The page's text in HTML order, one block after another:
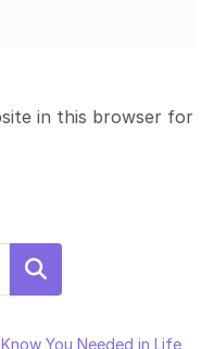
in this browser for
Search